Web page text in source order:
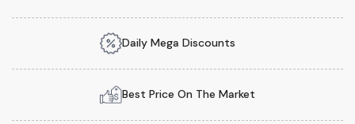
Daily Mega Discounts
Best Price On The Market